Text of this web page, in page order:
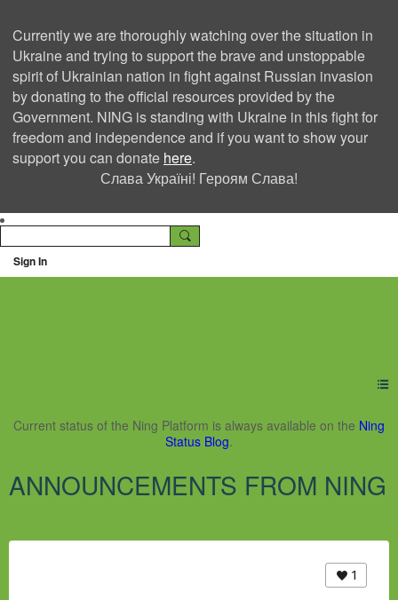
Currently we are thoroughly watching over the situation in
Ukraine and trying to support the brave and unstoppable
spirit of Ukrainian nation in fight against Russian invasion
by donating to the official resources provided by the
Government. NING is standing with Ukraine in this fight for
freedom and independence and if you want to show your
support you can donate here.
Слава Україні! Героям Слава!
Sign In
Ning Creators Social
Current status of the Ning Platform is always available on the Ning
Status Blog.
ANNOUNCEMENTS FROM NING
1